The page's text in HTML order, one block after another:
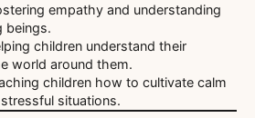
empathy and understanding
beings.
children understand their
world around them.
children how to cultivate calm
situations.